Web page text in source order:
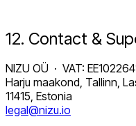
12. Contact &
NIZU OÜ · VAT:
Harju maakond, Tallinn,
11415, Estonia
legal@nizu.io